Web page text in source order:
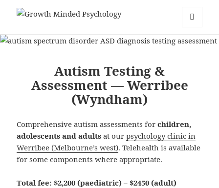
AND
Autism Testing &
Assessment — Werribee
(Wyndham)
Comprehensive autism assessments forchildren,
adolescents and adults at ourpsychology clinic in
Werribee (Melbourne’s west). Telehealth is available
for some components where appropriate.
Total fee: $2,200 (paediatric) – $2450 (adult)